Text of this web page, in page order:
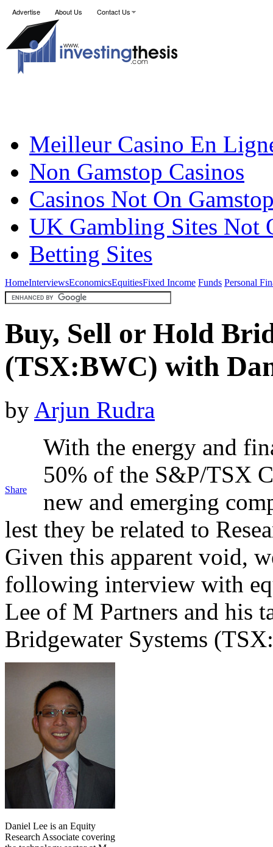
Advertise About Us Contact Us
Meilleur Casino En
Non Gamstop Casinos
Casinos Not On
UK Gambling Sites Not
Betting Sites
HomeInterviewsEconomicsEquitiesFixed Income Funds Personal
Buy, Sell or Hold
(TSX:BWC) with
by Arjun Rudra
Share
With the energy and
50% of the S&P/TSX
new and emerging
lest they be related to
Given this apparent void,
following interview with
Lee of M Partners and his
Bridgewater Systems
Daniel Lee is an Equity
Research Associate covering